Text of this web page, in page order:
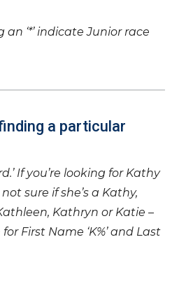
‘*’ indicate Junior race
a particular
If you’re looking for Kathy
sure if she’s a Kathy,
Kathryn or Katie –
First Name ‘K%’ and Last